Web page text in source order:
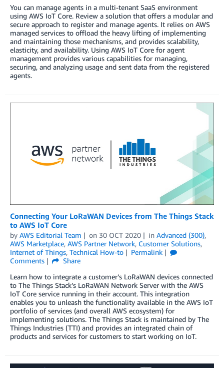
You can manage agents in a multi-tenant SaaS environment
using AWS IoT Core. Review a solution that offers a modular and
secure approach to register and manage agents. It relies on AWS
managed services to offload the heavy lifting of implementing
and maintaining those mechanisms, and provides scalability,
elasticity, and availability. Using AWS IoT Core for agent
management provides various capabilities for managing,
securing, and analyzing usage and sent data from the registered
agents.
Connecting Your LoRaWAN Devices from The Things Stack
to AWS IoT Core
by AWS Editorial Team on 30 OCT 2020 in Advanced (300),
AWS Marketplace, AWS Partner Network, Customer Solutions,
Internet of Things, Technical How-to
Permalink
Comments
Share
Learn how to integrate a customer’s LoRaWAN devices connected
to The Things Stack’s LoRaWAN Network Server with the AWS
IoT Core service running in their account. This integration
enables you to unleash the functionality available in the AWS IoT
portfolio of services (and overall AWS ecosystem) for
implementing solutions. The Things Stack is maintained by The
Things Industries (TTI) and provides an integrated chain of
products and services for customers to start working on IoT.